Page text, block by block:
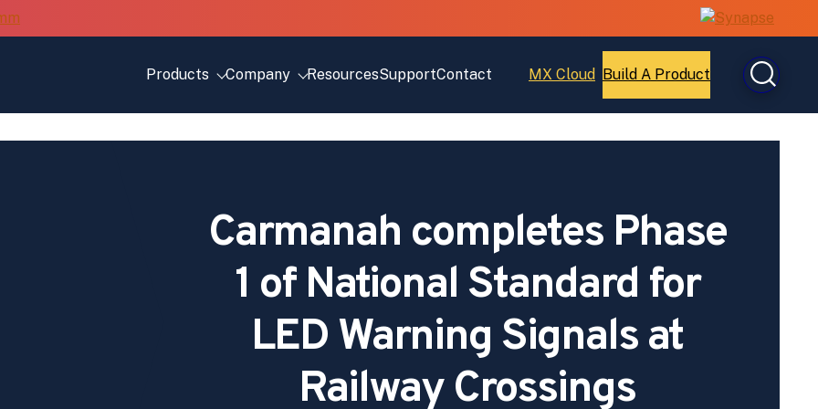
Products
Company ResourcesSupportContact MX Cloud
Open
Build A Product
Open
Carmanah completes Phase
1 of National Standard for
LED Warning Signals at
Railway Crossings